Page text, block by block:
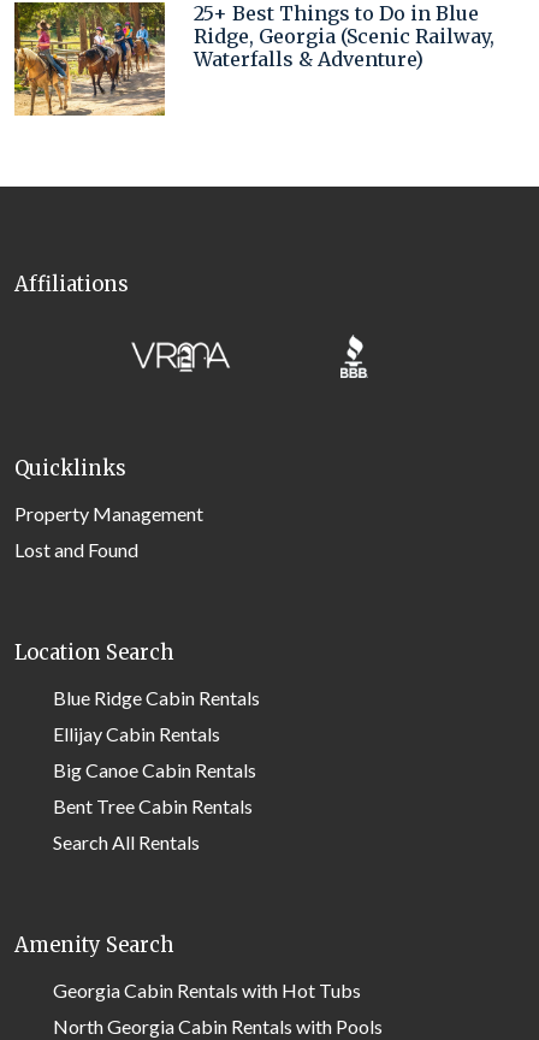
25+ Best Things to Do in Blue
Ridge, Georgia (Scenic Railway,
Waterfalls & Adventure)
Affiliations
Quicklinks
Property Management
Lost and Found
Location Search
Blue Ridge Cabin Rentals
Ellijay Cabin Rentals
Big Canoe Cabin Rentals
Bent Tree Cabin Rentals
Search All Rentals
Amenity Search
Georgia Cabin Rentals with Hot Tubs
North Georgia Cabin Rentals with Pools